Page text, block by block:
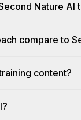
Nature AI
compare to
content?